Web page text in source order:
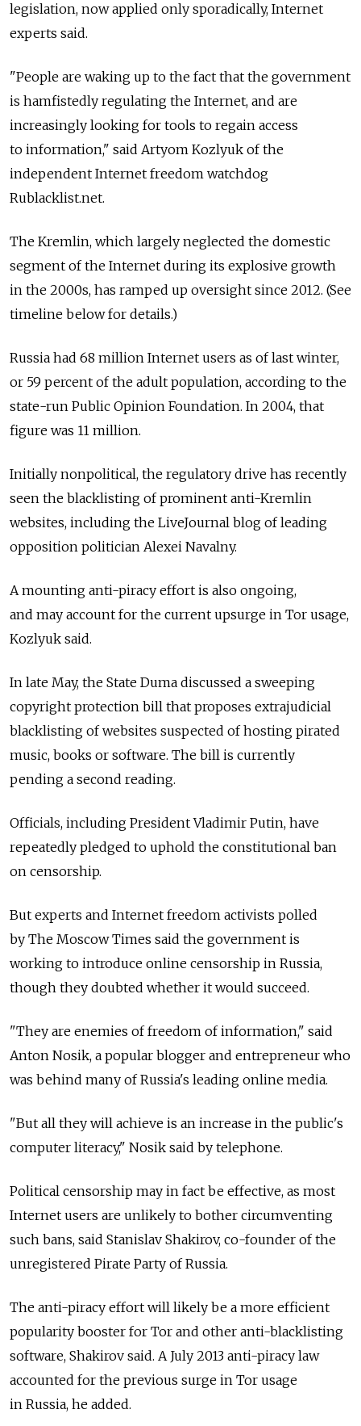
legislation, now applied only sporadically, Internet
experts said.
"People are waking up to the fact that the government
is hamfistedly regulating the Internet, and are
increasingly looking for tools to regain access
to information," said Artyom Kozlyuk of the
independent Internet freedom watchdog
Rublacklist.net.
The Kremlin, which largely neglected the domestic
segment of the Internet during its explosive growth
in the 2000s, has ramped up oversight since 2012. (See
timeline below for details.)
Russia had 68 million Internet users as of last winter,
or 59 percent of the adult population, according to the
state-run Public Opinion Foundation. In 2004, that
figure was 11 million.
Initially nonpolitical, the regulatory drive has recently
seen the blacklisting of prominent anti-Kremlin
websites, including the LiveJournal blog of leading
opposition politician Alexei Navalny.
A mounting anti-piracy effort is also ongoing,
and may account for the current upsurge in Tor usage,
Kozlyuk said.
In late May, the State Duma discussed a sweeping
copyright protection bill that proposes extrajudicial
blacklisting of websites suspected of hosting pirated
music, books or software. The bill is currently
pending a second reading.
Officials, including President Vladimir Putin, have
repeatedly pledged to uphold the constitutional ban
on censorship.
But experts and Internet freedom activists polled
by The Moscow Times said the government is
working to introduce online censorship in Russia,
though they doubted whether it would succeed.
"They are enemies of freedom of information," said
Anton Nosik, a popular blogger and entrepreneur who
was behind many of Russia's leading online media.
"But all they will achieve is an increase in the public's
computer literacy," Nosik said by telephone.
Political censorship may in fact be effective, as most
Internet users are unlikely to bother circumventing
such bans, said Stanislav Shakirov, co-founder of the
unregistered Pirate Party of Russia.
The anti-piracy effort will likely be a more efficient
popularity booster for Tor and other anti-blacklisting
software, Shakirov said. A July 2013 anti-piracy law
accounted for the previous surge in Tor usage
in Russia, he added.